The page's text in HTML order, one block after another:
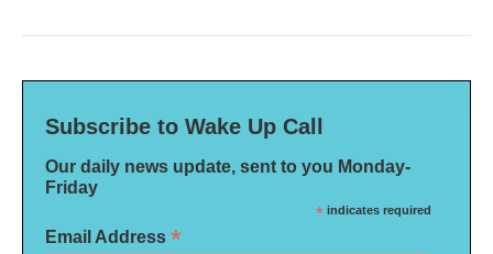
Subscribe to Wake Up Call
Our daily news update, sent to you Monday-
Friday
* indicates required
Email Address *